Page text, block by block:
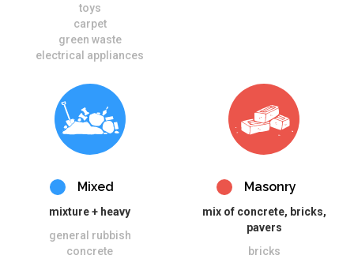
toys
carpet
green waste
electrical appliances
Mixed
mixture + heavy
general rubbish
concrete
Masonry
mix of concrete, bricks,
pavers
bricks